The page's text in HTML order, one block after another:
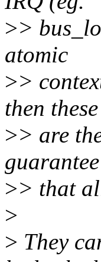
>>
atomic
>>
then these
>> are
guarantee
>> that
>
> They